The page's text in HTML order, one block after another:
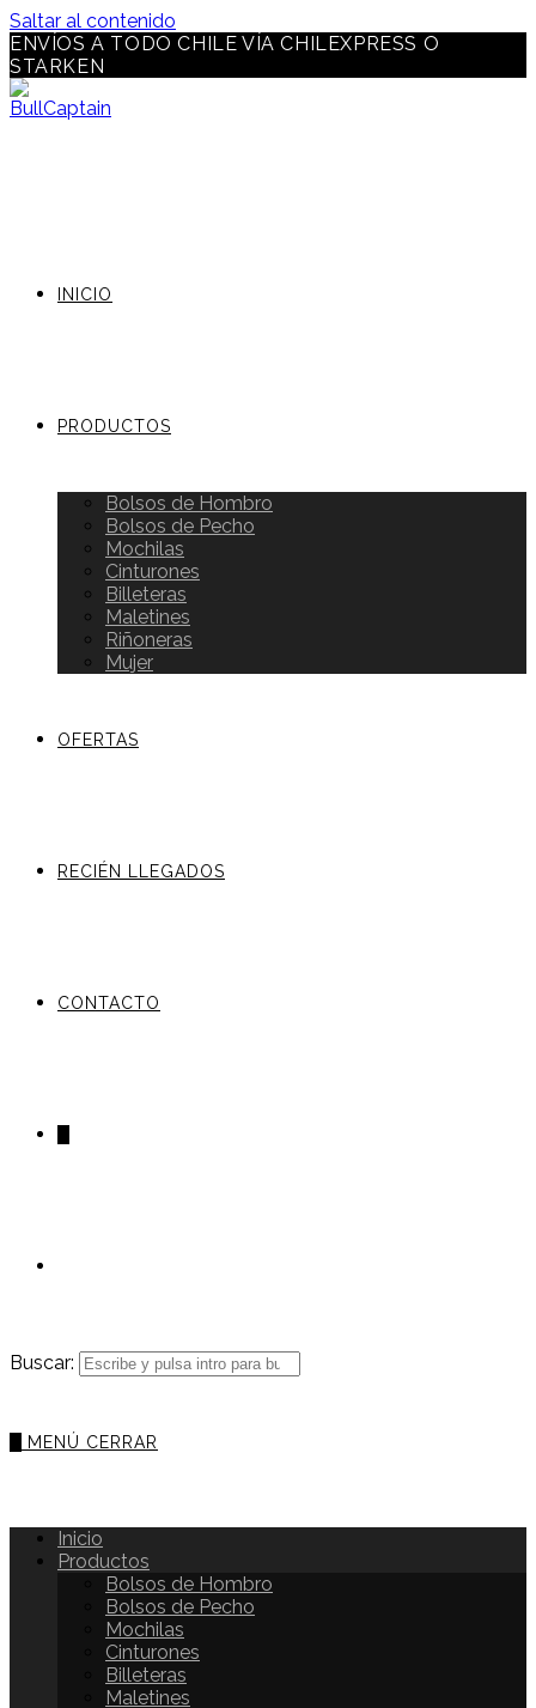
Saltar al contenido
ENVÍOS A TODO CHILE VÍA CHILEXPRESS O
STARKEN
INICIO
PRODUCTOS
Bolsos de Hombro
Bolsos de Pecho
Mochilas
Cinturones
Billeteras
Maletines
Riñoneras
Mujer
OFERTAS
RECIÉN LLEGADOS
CONTACTO
Buscar:
MENÚ CERRAR
Inicio
Productos
Bolsos de Hombro
Bolsos de Pecho
Mochilas
Cinturones
Billeteras
Maletines